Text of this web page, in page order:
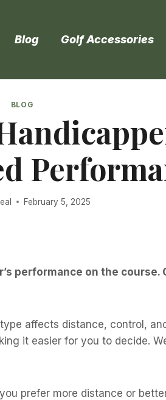
Blog Golf Accessories
BLOG
February 5, 2025
performance on the
affects distance, control,
it easier for you to decide.
prefer more distance or